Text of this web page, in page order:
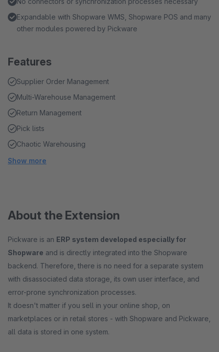
Expandable with Shopware WMS, Shopware POS and many
other modules powered by Pickware
Features
Supplier Order Management
Multi-Warehouse Management
Return Management
Pick lists
Chaotic Warehousing
Show more
About the Extension
Pickware is an ERP system developed especially for
Shopware and is directly integrated into the Shopware
backend. Therefore, there is no need for a separate system
with disassociated data storage, its own user interface, and
error-prone synchronization processes.
It doesn't matter if you sell in your online shop, on
marketplaces or in retail stores - with Shopware and Pickware,
all data is stored in one system.